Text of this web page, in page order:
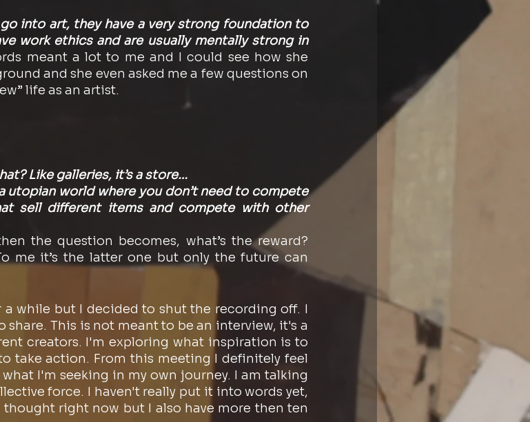
into art, they have a very strong foundation to
work ethics and are usually mentally strong in
meant a lot to me and I could see how she
and she even asked me a few questions on
life as an artist.
Like galleries, it’s a store…
utopian world where you don’t need to compete
sell different items and compete with other
the question becomes, what’s the reward?
me it’s the latter one but only the future can
while but I decided to shut the recording off. I
This is not meant to be an interview, it's a
creators. I'm exploring what inspiration is to
take action. From this meeting I definitely feel
I'm seeking in my own journey. I am talking
force. I haven't really put it into words yet,
right now but I also have more then ten